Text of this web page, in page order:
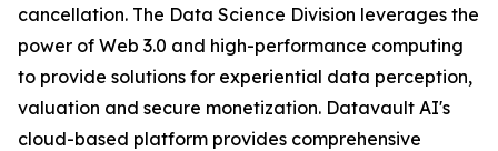
cancellation. The Data Science Division leverages the
power of Web 3.0 and high-performance computing
to provide solutions for experiential data perception,
valuation and secure monetization. Datavault AI's
cloud-based platform provides comprehensive